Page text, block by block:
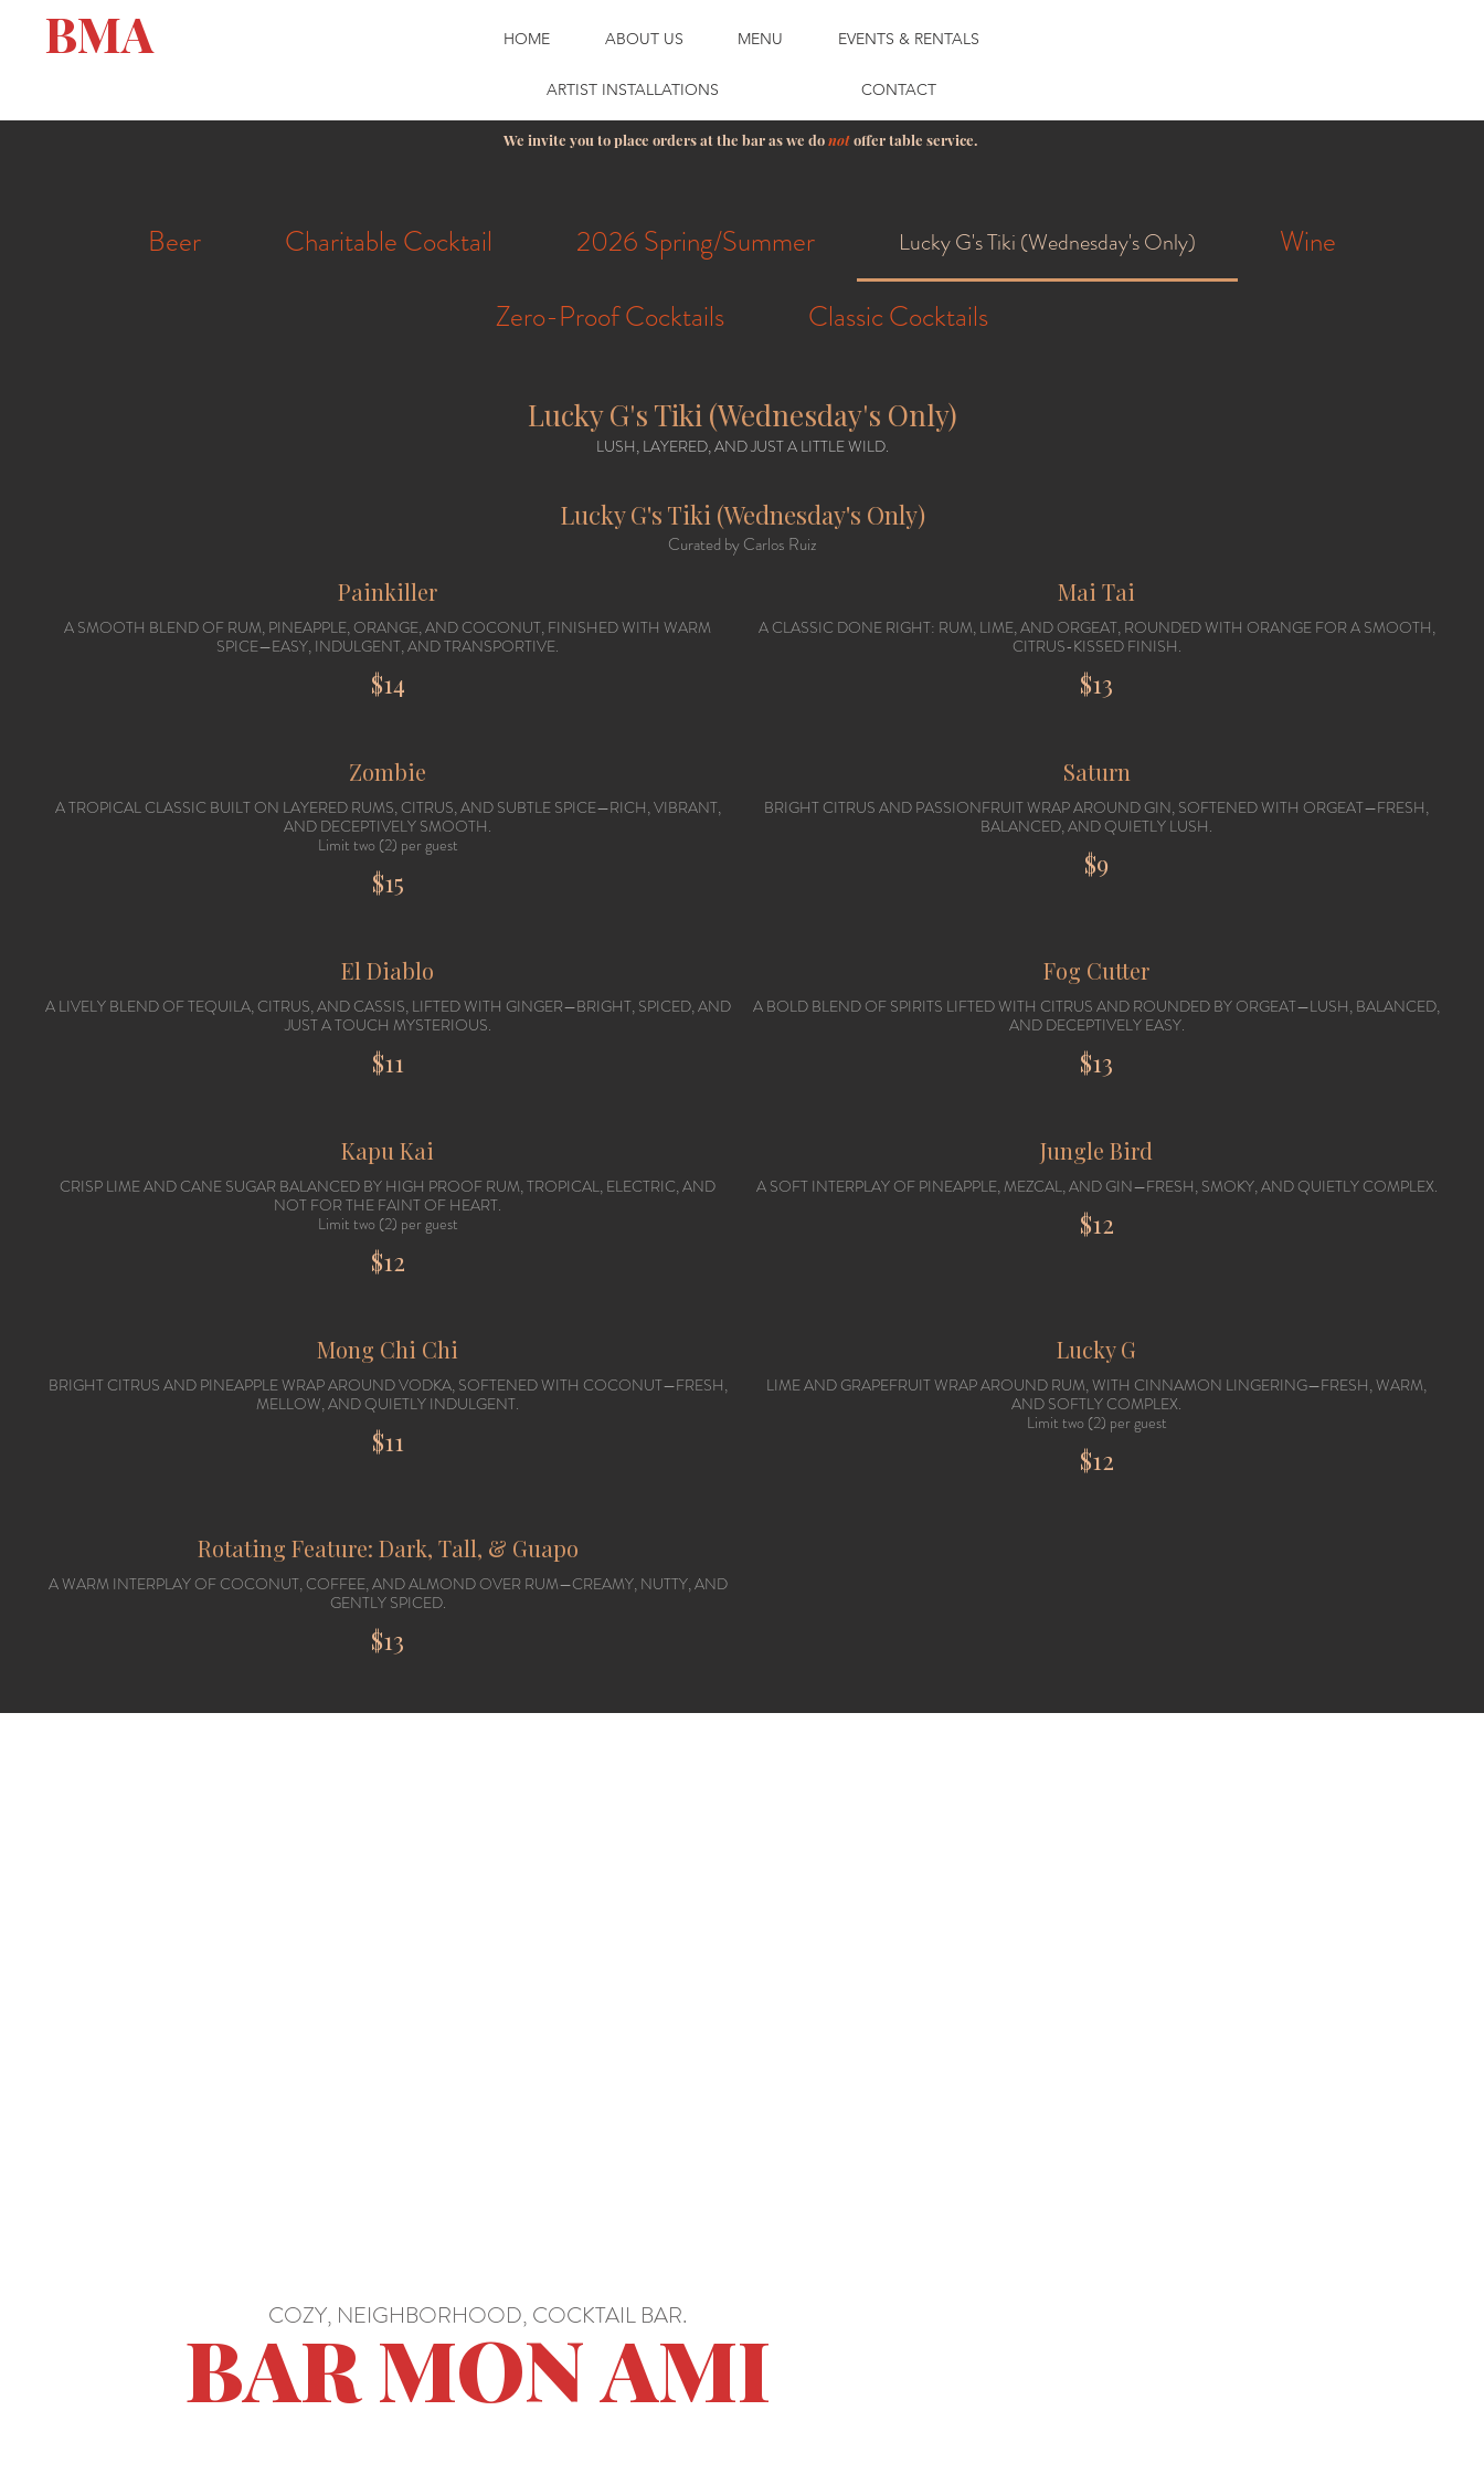
BMA HOME ABOUT US MENU EVENTS & RENTALS
ARTIST INSTALLATIONS CONTACT
We invite you to place orders at the bar as we donotoffer table service.
Beer Charitable Cocktail 2026 Spring/Summer Lucky G's Tiki (Wednesday's Only)
Wine
Zero-Proof Cocktails
Classic Cocktails
Lucky G's Tiki (Wednesday's Only)
LUSH, LAYERED, AND JUST A LITTLE WILD.
Lucky G's Tiki (Wednesday's Only)
Curated by Carlos Ruiz
Painkiller
A SMOOTH BLEND OF RUM, PINEAPPLE, ORANGE, AND COCONUT, FINISHED WITH WARM
SPICE—EASY, INDULGENT, AND TRANSPORTIVE.
$14
Mai Tai
A CLASSIC DONE RIGHT: RUM, LIME, AND ORGEAT, ROUNDED WITH ORANGE FOR A SMOOTH,
CITRUS-KISSED FINISH.
$13
Zombie
A TROPICAL CLASSIC BUILT ON LAYERED RUMS, CITRUS, AND SUBTLE SPICE—RICH, VIBRANT,
AND DECEPTIVELY SMOOTH.
Limit two (2) per guest
$15
Saturn
BRIGHT CITRUS AND PASSIONFRUIT WRAP AROUND GIN, SOFTENED WITH ORGEAT—FRESH,
BALANCED, AND QUIETLY LUSH.
$9
El Diablo
A LIVELY BLEND OF TEQUILA, CITRUS, AND CASSIS, LIFTED WITH GINGER—BRIGHT, SPICED, AND
JUST A TOUCH MYSTERIOUS.
$11
Fog Cutter
A BOLD BLEND OF SPIRITS LIFTED WITH CITRUS AND ROUNDED BY ORGEAT—LUSH, BALANCED,
AND DECEPTIVELY EASY.
$13
Kapu Kai
CRISP LIME AND CANE SUGAR BALANCED BY HIGH PROOF RUM, TROPICAL, ELECTRIC, AND
NOT FOR THE FAINT OF HEART.
Limit two (2) per guest
$12
Jungle Bird
A SOFT INTERPLAY OF PINEAPPLE, MEZCAL, AND GIN—FRESH, SMOKY, AND QUIETLY COMPLEX.
$12
Mong Chi Chi
BRIGHT CITRUS AND PINEAPPLE WRAP AROUND VODKA, SOFTENED WITH COCONUT—FRESH,
MELLOW, AND QUIETLY INDULGENT.
$11
Lucky G
LIME AND GRAPEFRUIT WRAP AROUND RUM, WITH CINNAMON LINGERING—FRESH, WARM,
AND SOFTLY COMPLEX.
Limit two (2) per guest
$12
Rotating Feature: Dark, Tall, & Guapo
A WARM INTERPLAY OF COCONUT, COFFEE, AND ALMOND OVER RUM—CREAMY, NUTTY, AND
GENTLY SPICED.
$13
COZY, NEIGHBORHOOD, COCKTAIL BAR.
BAR MON AMI